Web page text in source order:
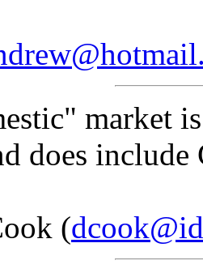
market
does include
(